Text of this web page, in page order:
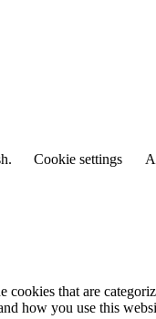
Cookie settings
that are
how you use this